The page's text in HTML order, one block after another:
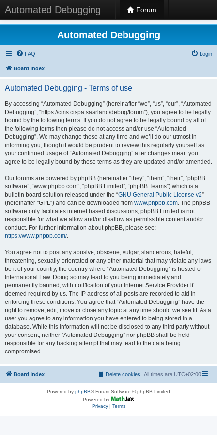
Automated Debugging Forum
Automated Debugging
FAQ Login
Board index
Automated Debugging - Terms of use
By accessing “Automated Debugging” (hereinafter “we”, “us”, “our”, “Automated
Debugging”, “https://cms.cispa.saarland/debug/forum”), you agree to be legally
bound by the following terms. If you do not agree to be legally bound by all of
the following terms then please do not access and/or use “Automated
Debugging”. We may change these at any time and we’ll do our utmost in
informing you, though it would be prudent to review this regularly yourself as
your continued usage of “Automated Debugging” after changes mean you
agree to be legally bound by these terms as they are updated and/or amended.
Our forums are powered by phpBB (hereinafter “they”, “them”, “their”, “phpBB
software”, “www.phpbb.com”, “phpBB Limited”, “phpBB Teams”) which is a
bulletin board solution released under the “GNU General Public License v2”
(hereinafter “GPL”) and can be downloaded from www.phpbb.com. The phpBB
software only facilitates internet based discussions; phpBB Limited is not
responsible for what we allow and/or disallow as permissible content and/or
conduct. For further information about phpBB, please see:
https://www.phpbb.com/.
You agree not to post any abusive, obscene, vulgar, slanderous, hateful,
threatening, sexually-orientated or any other material that may violate any laws
be it of your country, the country where “Automated Debugging” is hosted or
International Law. Doing so may lead to you being immediately and
permanently banned, with notification of your Internet Service Provider if
deemed required by us. The IP address of all posts are recorded to aid in
enforcing these conditions. You agree that “Automated Debugging” have the
right to remove, edit, move or close any topic at any time should we see fit. As a
user you agree to any information you have entered to being stored in a
database. While this information will not be disclosed to any third party without
your consent, neither “Automated Debugging” nor phpBB shall be held
responsible for any hacking attempt that may lead to the data being
compromised.
Board index All times are UTC+02:00
Delete cookies
Powered by phpBB® Forum Software © phpBB Limited
Powered by
Privacy| Terms